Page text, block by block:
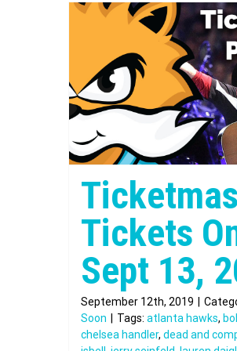
Tickets
Sept 13,
September 12th, 2019
Soon
Tags: atlanta hawks,
chelsea handler, dead and